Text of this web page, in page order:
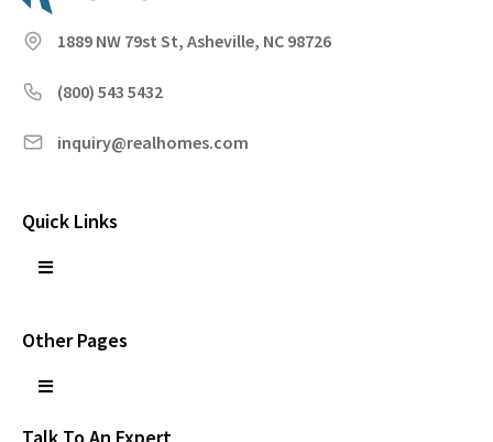
1889 NW 79st St, Asheville, NC 98726
(800) 543 5432
inquiry@realhomes.com
Quick Links
Other Pages